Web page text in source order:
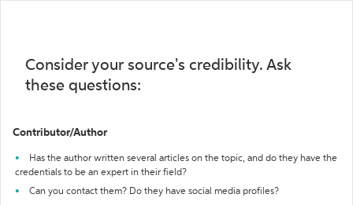
Consider your source's credibility. Ask
these questions:
Contributor/Author
Has the author written several articles on the topic, and do they have the
credentials to be an expert in their field?
Can you contact them? Do they have social media profiles?